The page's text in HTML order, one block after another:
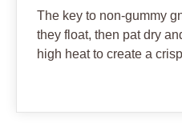
The key to non-gummy
they float, then pat dry
high heat to create a